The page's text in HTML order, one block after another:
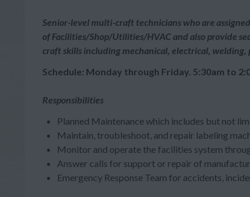
Senior-level multi-craft technicians who are
of Facilities/Shop/Utilities/HVAC and also provide
craft skills including mechanical, electrical,
Schedule: Monday through Friday. 5:30am to
Responsibilities
Planned Maintenance which includes but not
Maintain, troubleshoot, and repair labeling
Monitor and operate the facilities system
Answer calls for support or repair of
Emergency Response Team for accidents,